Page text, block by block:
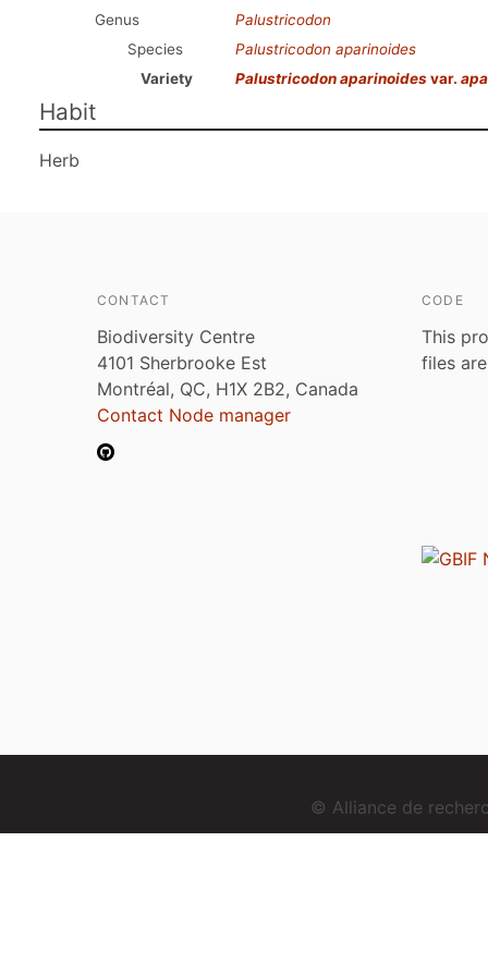
Genus
Palustricodon
Species
Palustricodon aparinoides
Variety
Palustricodon aparinoides var.
Habit
Herb
CONTACT
Biodiversity Centre
4101 Sherbrooke Est
Montréal, QC, H1X 2B2, Canada
Contact Node manager
CODE
This
files
© Alliance de